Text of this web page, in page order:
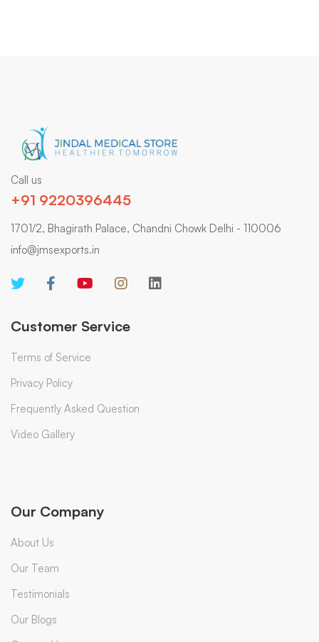
Call us
+91 9220396445
1701/2, Bhagirath Palace, Chandni Chowk Delhi - 110006
info@jmsexports.in
Customer Service
Terms of Service
Privacy Policy
Frequently Asked Question
Video Gallery
Our Company
About Us
Our Team
Testimonials
Our Blogs